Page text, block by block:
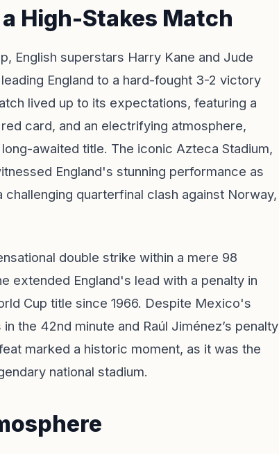
High-Stakes Match
English superstars Harry Kane and Jude
England to a hard-fought 3-2 victory
lived up to its expectations, featuring a
card, and an electrifying atmosphere,
awaited title. The iconic Azteca Stadium,
England's stunning performance as
quarterfinal clash against Norway,
double strike within a mere 98
extended England's lead with a penalty in
Cup title since 1966. Despite Mexico's
the 42nd minute and Raúl Jiménez’s penalty
marked a historic moment, as it was the
national stadium.